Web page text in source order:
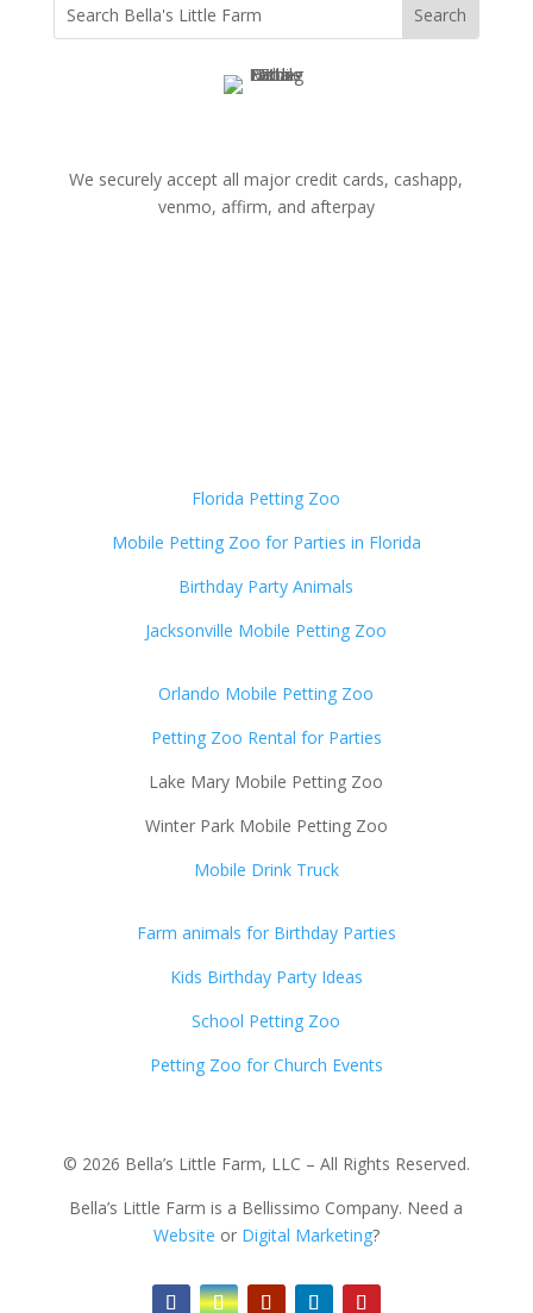
We securely accept all major credit cards, cashapp,
venmo, affirm, and afterpay
Florida Petting Zoo
Mobile Petting Zoo for Parties in Florida
Birthday Party Animals
Jacksonville Mobile Petting Zoo
Orlando Mobile Petting Zoo
Petting Zoo Rental for Parties
Lake Mary Mobile Petting Zoo
Winter Park Mobile Petting Zoo
Mobile Drink Truck
Farm animals for Birthday Parties
Kids Birthday Party Ideas
School Petting Zoo
Petting Zoo for Church Events
© 2026 Bella’s Little Farm, LLC – All Rights Reserved.
Bella’s Little Farm is a Bellissimo Company. Need a
Website or Digital Marketing?